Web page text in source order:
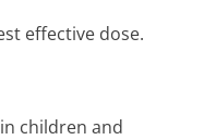
effective dose.
children and